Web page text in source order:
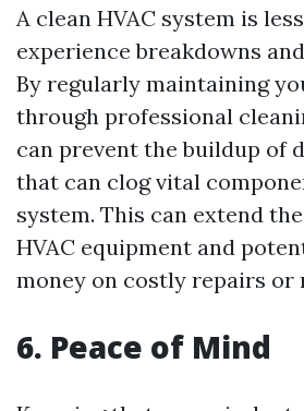
A clean HVAC system is
experience breakdowns
By regularly maintaining
through professional
can prevent the buildup of
that can clog vital
system. This can extend
HVAC equipment and
money on costly repairs or
6. Peace of Mind